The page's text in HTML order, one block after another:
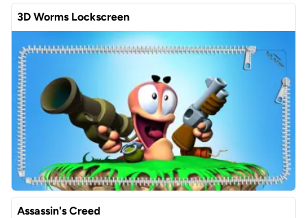
3D Worms Lockscreen
Assassin's Creed